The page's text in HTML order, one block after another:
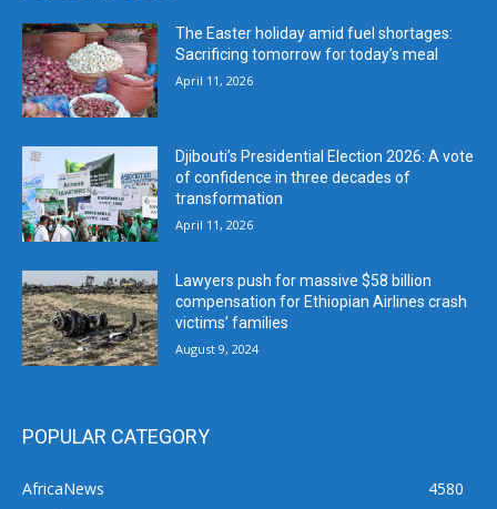
The Easter holiday amid fuel shortages:
Sacrificing tomorrow for today’s meal
April 11, 2026
Djibouti’s Presidential Election 2026: A vote
of confidence in three decades of
transformation
April 11, 2026
Lawyers push for massive $58 billion
compensation for Ethiopian Airlines crash
victims’ families
August 9, 2024
POPULAR CATEGORY
AfricaNews
4580